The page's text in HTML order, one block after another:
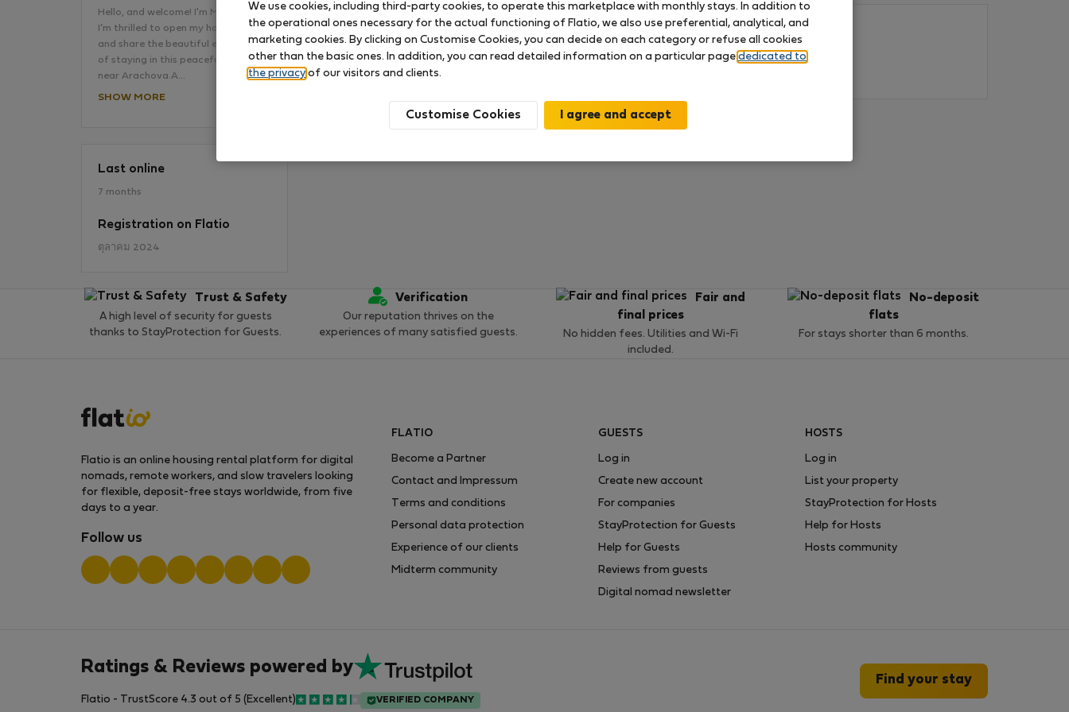
Hello, and welcome! I'm Mina, and
I’m thrilled to open my home to you
and share the beautiful experience
of staying in this peaceful retreat
near Arachova.A…
SHOW MORE
Last online
7 months
Registration on Flatio
ตุลาคม 2024
No ratings available so far
Trust & Safety
A high level of security for guests
thanks to StayProtection for Guests.
Verification
Our reputation thrives on the
experiences of many satisfied guests.
Fair and
final prices
No hidden fees. Utilities and Wi-Fi
included.
No-deposit
flats
For stays shorter than 6 months.
Flatio is an online housing rental platform for digital
nomads, remote workers, and slow travelers looking
for flexible, deposit-free stays worldwide, from five
days to a year.
Follow us
FLATIO
Become a Partner
Contact and Impressum
Terms and conditions
Personal data protection
Experience of our clients
Midterm community
GUESTS
Log in
Create new account
For companies
StayProtection for Guests
Help for Guests
Reviews from guests
Digital nomad newsletter
HOSTS
Log in
List your property
StayProtection for Hosts
Help for Hosts
Hosts community
Ratings & Reviews powered by
Flatio - TrustScore 4.3 out of 5 (Excellent) VERIFIED COMPANY
Find your stay
We use cookies, including third-party cookies, to operate this marketplace with monthly stays. In addition to
the operational ones necessary for the actual functioning of Flatio, we also use preferential, analytical, and
marketing cookies. By clicking on Customise Cookies, you can decide on each category or refuse all cookies
other than the basic ones. In addition, you can read detailed information on a particular page dedicated to
the privacy of our visitors and clients.
Customise Cookies